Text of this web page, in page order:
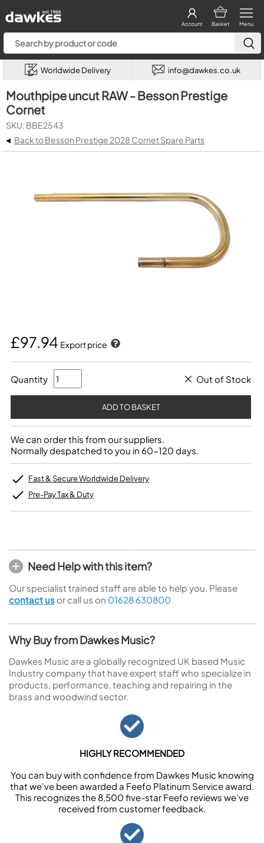
Menu
Basket
Account
Worldwide Delivery info@dawkes.co.uk
Mouthpipe uncut RAW - Besson Prestige
Cornet
SKU: BBE2543
◂ Back to Besson Prestige 2028 Cornet Spare Parts
£97.94 Export price
Quantity Out of Stock
We can order this from our suppliers.
Normally despatched to you in 60-120 days.
Fast & Secure Worldwide Delivery
Pre-Pay Tax & Duty
Need Help with this item?
Our specialist trained staff are able to help you. Please
contact us or call us on 01628 630800
Why Buy from Dawkes Music?
Dawkes Music are a globally recognized UK based Music
Industry company that have expert staff who specialize in
products, performance, teaching and repairing in the
brass and woodwind sector.
HIGHLY RECOMMENDED
You can buy with confidence from Dawkes Music knowing
that we’ve been awarded a Feefo Platinum Service award.
This recognizes the 8,500 five-star Feefo reviews we’ve
received from customer feedback.